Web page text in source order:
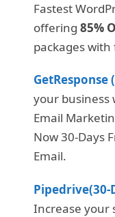
Fastest
offering 85%
packages
GetResponse
your business
Email
Now 30-Days
Email.
Pipedrive(30-
Increase your